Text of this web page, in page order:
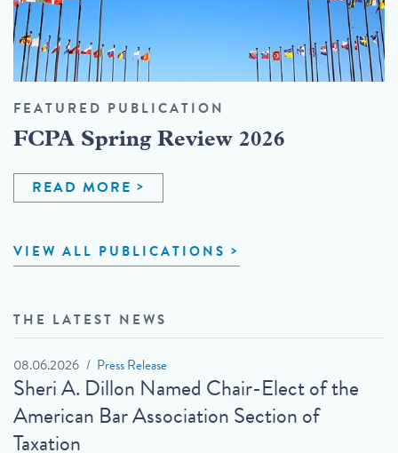
FEATURED PUBLICATION
FCPA Spring Review 2026
READ MORE
VIEW ALL PUBLICATIONS
THE LATEST NEWS
08.06.2026 Press Release
Sheri A. Dillon Named Chair-Elect of the
American Bar Association Section of
Taxation